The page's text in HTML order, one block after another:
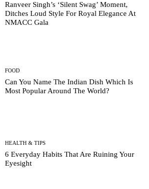
Ranveer Singh’s ‘Silent Swag’ Moment,
Ditches Loud Style For Royal Elegance At
NMACC Gala
FOOD
Can You Name The Indian Dish Which Is
Most Popular Around The World?
HEALTH & TIPS
6 Everyday Habits That Are Ruining Your
Eyesight